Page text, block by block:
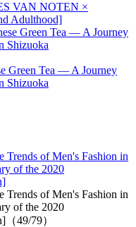
VAN NOTEN ×
Adulthood]
Green Tea — A Journey
Shizuoka
of Men's Fashion in
of the 2020
of Men's Fashion in
of the 2020
49/79）